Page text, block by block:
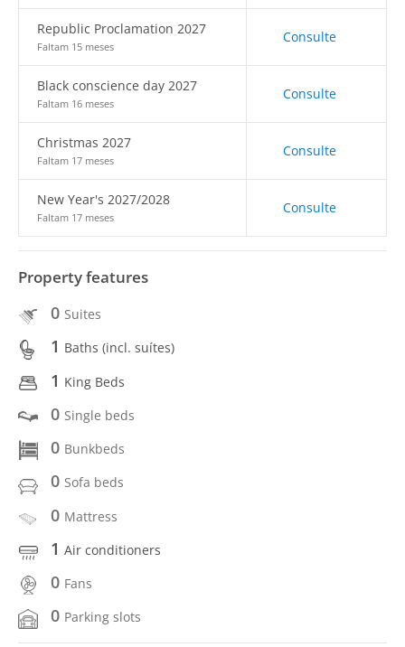
Republic Proclamation 2027
Faltam 15 meses
Consulte
Black conscience day 2027
Faltam 16 meses
Consulte
Christmas 2027
Faltam 17 meses
Consulte
New Year's 2027/2028
Faltam 17 meses
Consulte
Property features
0 Suites
1 Baths (incl. suítes)
1 King Beds
0 Single beds
0 Bunkbeds
0 Sofa beds
0 Mattress
1 Air conditioners
0 Fans
0 Parking slots